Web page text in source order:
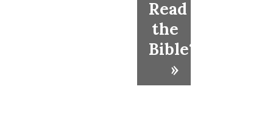
Read
the
Bible?
»